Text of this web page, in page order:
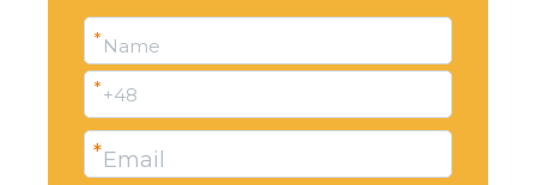
Name
*
+48
*
Email
*